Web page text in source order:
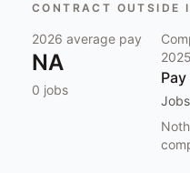
CONTRACT OUTSIDE
2026 average pay
NA
0 jobs
2025
Pay
Jobs